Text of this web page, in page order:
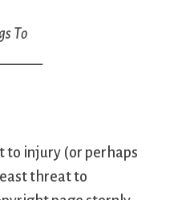
To
to injury (or perhaps
threat to